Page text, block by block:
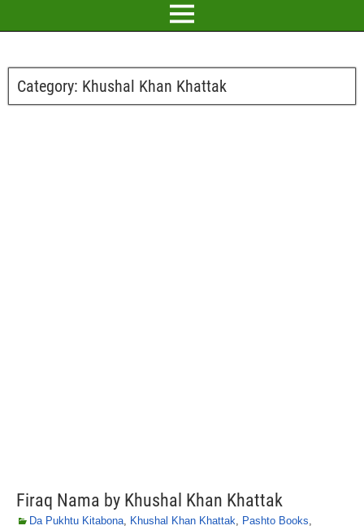
Category: Khushal Khan Khattak
Firaq Nama by Khushal Khan Khattak
Da Pukhtu Kitabona, Khushal Khan Khattak, Pashto Books,